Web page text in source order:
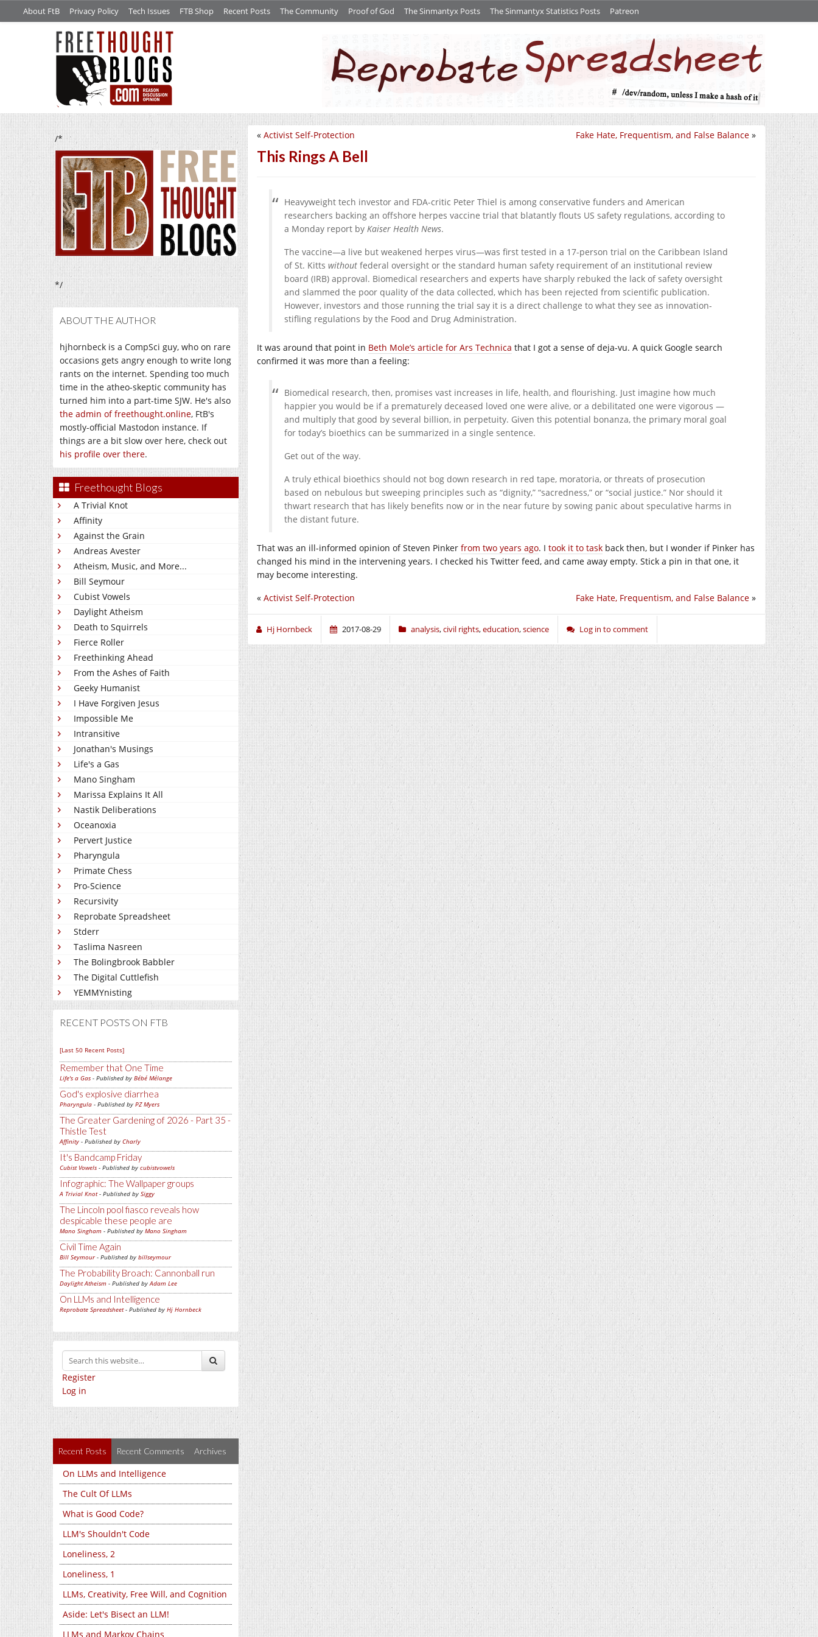
About FtB Privacy Policy Tech Issues FTB Shop Recent Posts The Community Proof of God The Sinmantyx Posts The Sinmantyx Statistics Posts Patreon
/*
*/
ABOUT THE AUTHOR
hjhornbeck is a CompSci guy, who on rare
occasions gets angry enough to write long
rants on the internet. Spending too much
time in the atheo-skeptic community has
turned him into a part-time SJW. He's also
the admin of freethought.online, FtB's
mostly-official Mastodon instance. If
things are a bit slow over here, check out
his profile over there.
Freethought Blogs
A Trivial Knot
Affinity
Against the Grain
Andreas Avester
Atheism, Music, and More...
Bill Seymour
Cubist Vowels
Daylight Atheism
Death to Squirrels
Fierce Roller
Freethinking Ahead
From the Ashes of Faith
Geeky Humanist
I Have Forgiven Jesus
Impossible Me
Intransitive
Jonathan's Musings
Life's a Gas
Mano Singham
Marissa Explains It All
Nastik Deliberations
Oceanoxia
Pervert Justice
Pharyngula
Primate Chess
Pro-Science
Recursivity
Reprobate Spreadsheet
Stderr
Taslima Nasreen
The Bolingbrook Babbler
The Digital Cuttlefish
YEMMYnisting
RECENT POSTS ON FTB
[Last 50 Recent Posts]
Remember that One Time
Life's a Gas - Published by Bébé Mélange
God's explosive diarrhea
Pharyngula - Published by PZ Myers
The Greater Gardening of 2026 - Part 35 -
Thistle Test
Affinity - Published by Charly
It's Bandcamp Friday
Cubist Vowels - Published by cubistvowels
Infographic: The Wallpaper groups
A Trivial Knot- Published by Siggy
The Lincoln pool fiasco reveals how
despicable these people are
Mano Singham - Published by Mano Singham
Civil Time Again
Bill Seymour- Published by billseymour
The Probability Broach: Cannonball run
Daylight Atheism - Published byAdam Lee
On LLMs and Intelligence
Reprobate Spreadsheet- Published by Hj Hornbeck
Register
Log in
Recent Posts Recent Comments Archives
On LLMs and Intelligence
The Cult Of LLMs
What is Good Code?
LLM's Shouldn't Code
Loneliness, 2
Loneliness, 1
LLMs, Creativity, Free Will, and Cognition
Aside: Let's Bisect an LLM!
LLMs and Markov Chains
Fake Hate, Frequentism, and False Balance »
« Activist Self-Protection
This Rings A Bell
Heavyweight tech investor and FDA-critic Peter Thiel is among conservative funders and American
researchers backing an offshore herpes vaccine trial that blatantly flouts US safety regulations, according to
a Monday report by Kaiser Health News.
The vaccine—a live but weakened herpes virus—was first tested in a 17-person trial on the Caribbean Island
of St. Kitts without federal oversight or the standard human safety requirement of an institutional review
board (IRB) approval. Biomedical researchers and experts have sharply rebuked the lack of safety oversight
and slammed the poor quality of the data collected, which has been rejected from scientific publication.
However, investors and those running the trial say it is a direct challenge to what they see as innovation-
stifling regulations by the Food and Drug Administration.
It was around that point in Beth Mole’s article for Ars Technica that I got a sense of deja-vu. A quick Google search
confirmed it was more than a feeling:
Biomedical research, then, promises vast increases in life, health, and flourishing. Just imagine how much
happier you would be if a prematurely deceased loved one were alive, or a debilitated one were vigorous —
and multiply that good by several billion, in perpetuity. Given this potential bonanza, the primary moral goal
for today’s bioethics can be summarized in a single sentence.
Get out of the way.
A truly ethical bioethics should not bog down research in red tape, moratoria, or threats of prosecution
based on nebulous but sweeping principles such as “dignity,” “sacredness,” or “social justice.” Nor should it
thwart research that has likely benefits now or in the near future by sowing panic about speculative harms in
the distant future.
That was an ill-informed opinion of Steven Pinker from two years ago. I took it to task back then, but I wonder if Pinker has
changed his mind in the intervening years. I checked his Twitter feed, and came away empty. Stick a pin in that one, it
may become interesting.
Fake Hate, Frequentism, and False Balance »
« Activist Self-Protection
Hj Hornbeck 2017-08-29 analysis,civil rights,education,science Log in to comment